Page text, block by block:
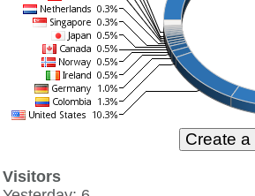
Visitors